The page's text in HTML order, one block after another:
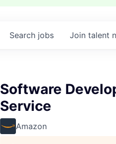
Search jobs Join talent
Software
Service
Amazon